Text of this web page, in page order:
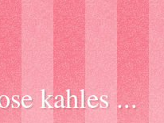
kahles ...